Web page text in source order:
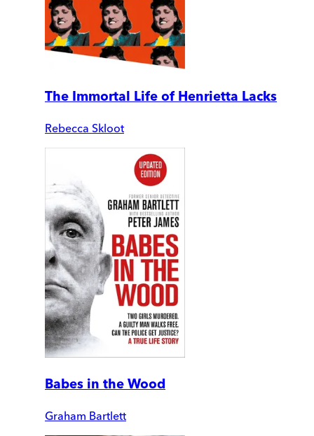
The Immortal Life of Henrietta Lacks
Rebecca Skloot
Babes in the Wood
Graham Bartlett